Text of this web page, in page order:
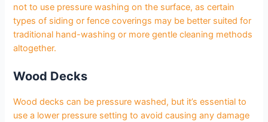
not to use pressure washing on the surface, as certain
types of siding or fence coverings may be better suited for
traditional hand-washing or more gentle cleaning methods
altogether.
Wood Decks
Wood decks can be pressure washed, but it’s essential to
use a lower pressure setting to avoid causing any damage